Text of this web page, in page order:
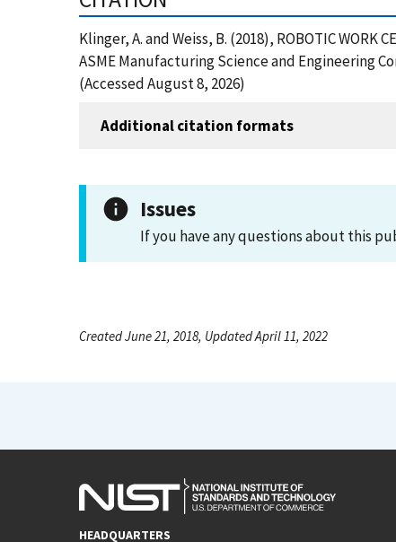
Klinger, A. and Weiss, B. (2018), ROBOTIC WORK
ASME Manufacturing Science and Engineering
(Accessed August 8, 2026)
Additional citation formats
Issues
If you have any questions about this
Created June 21, 2018, Updated April 11, 2022
HEADQUARTERS